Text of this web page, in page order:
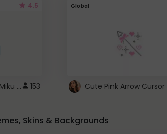
4.5
Vocaloid Hatsune Miku Cursor 153
Global
Skins & Backgrounds